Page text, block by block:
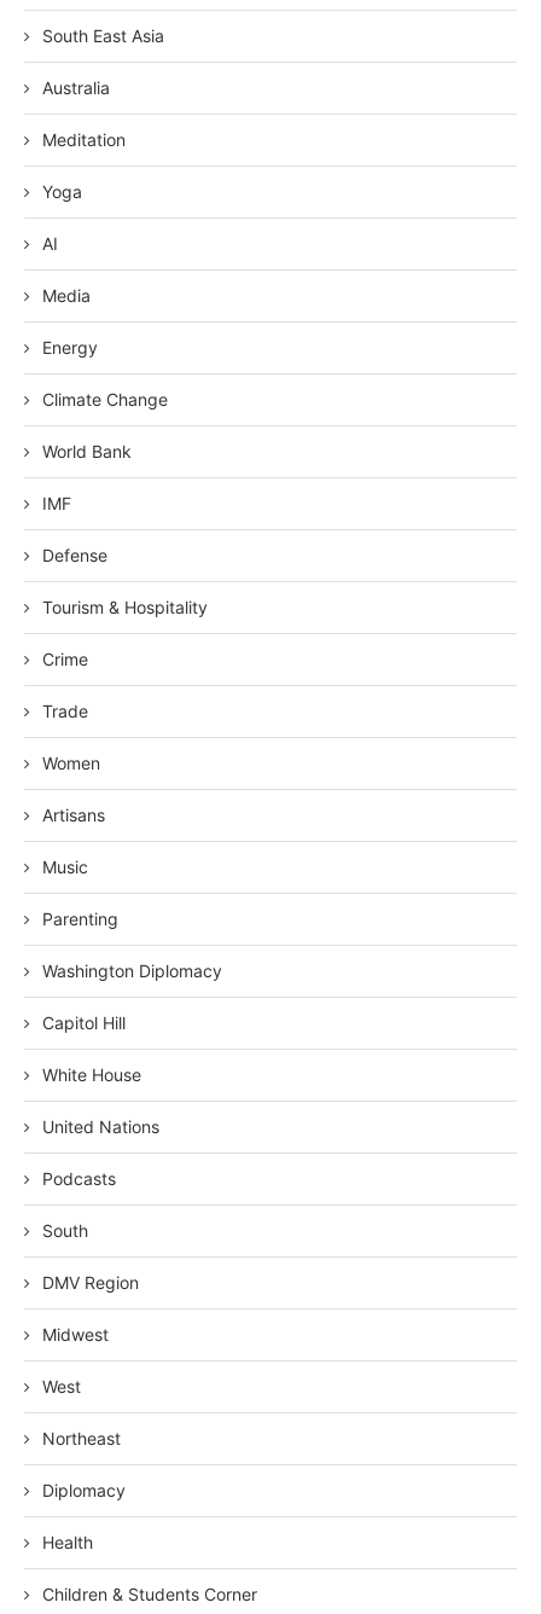
South East Asia
Australia
Meditation
Yoga
AI
Media
Energy
Climate Change
World Bank
IMF
Defense
Tourism & Hospitality
Crime
Trade
Women
Artisans
Music
Parenting
Washington Diplomacy
Capitol Hill
White House
United Nations
Podcasts
South
DMV Region
Midwest
West
Northeast
Diplomacy
Health
Children & Students Corner